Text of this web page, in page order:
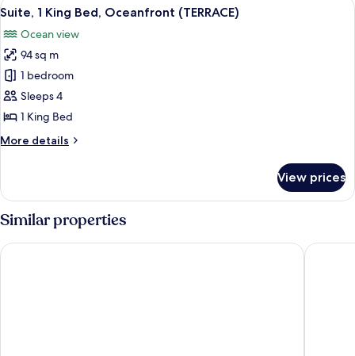
View
(Terrace)
Bed
Sofa
bed,
Garden
View
(Terrace)
all
photos
for
Suite,
1
King
Oceanfront
16
Suite, 1 King Bed, Oceanfront (TERRACE)
Ocean view
94 sq m
1 bedroom
Sleeps 4
1 King Bed
More details
More
1
Bed,
(TERRACE)
View prices
Similar properties
The Legend Paracas Resort, a Destination by Hyatt Hotel
La